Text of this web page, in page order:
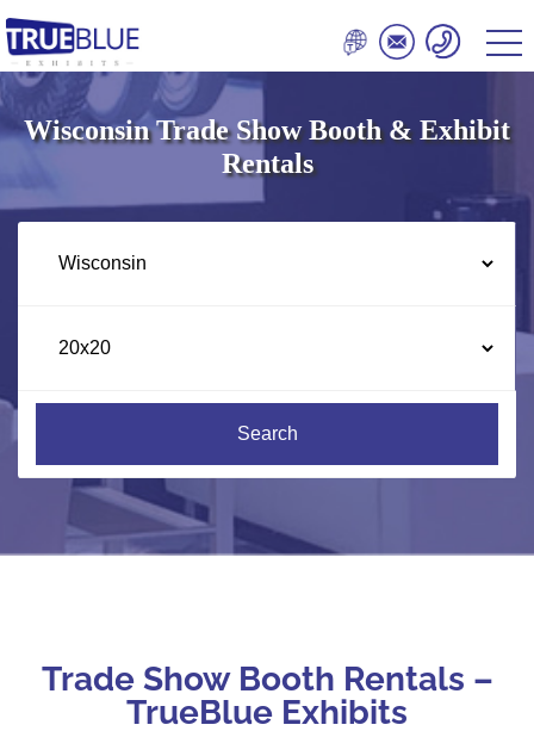
Wisconsin Trade Show Booth & Exhibit
Rentals
Search
Trade Show Booth Rentals –
TrueBlue Exhibits